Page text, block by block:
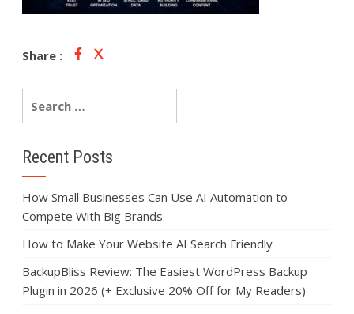
Share :
Recent Posts
How Small Businesses Can Use AI Automation to
Compete With Big Brands
How to Make Your Website AI Search Friendly
BackupBliss Review: The Easiest WordPress Backup
Plugin in 2026 (+ Exclusive 20% Off for My Readers)